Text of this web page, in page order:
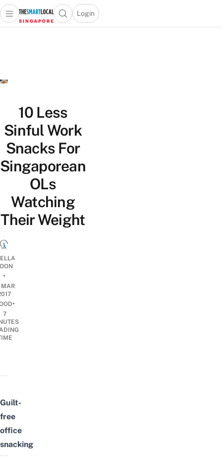
Travel
Lifestyle
Portal
Open main menuOpen search popup
Login
menu
10 Less
Sinful Work
Snacks For
Singaporean
OLs
Watching
Their Weight
•
MAR
•
7
Guilt-
free
office
snacking